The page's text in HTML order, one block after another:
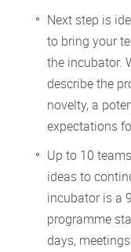
Next step is
to bring your
the incubator.
describe the
novelty, a
expectations
Up to 10
ideas to
incubator is a
programme
days,